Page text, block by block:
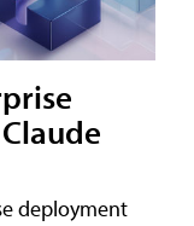
deployment